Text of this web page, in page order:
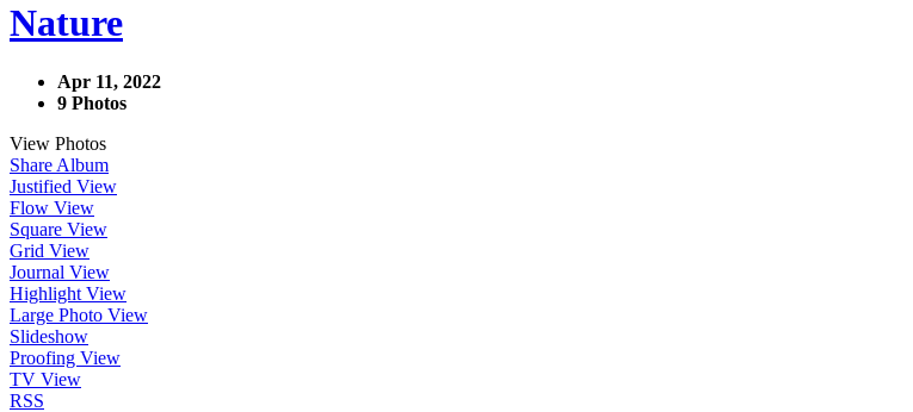
Nature
Apr 11, 2022
9 Photos
View Photos
Share Album
Justified View
Flow View
Square View
Grid View
Journal View
Highlight View
Large Photo View
Slideshow
Proofing View
TV View
RSS